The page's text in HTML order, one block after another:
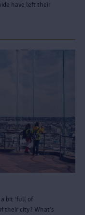
have left their
bit ‘full of
their city? What’s